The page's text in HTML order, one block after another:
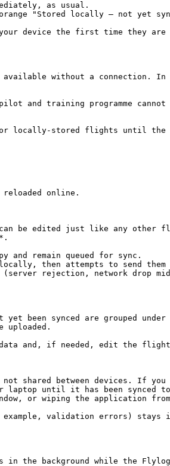
as usual.
"Stored locally — not yet
the first time they are
without a connection.
and training programme cannot
locally-stored flights until the
online.
can be edited just like any
remain queued for sync.
then attempts to send them
rejection, network drop
been synced are grouped
data and, if needed, edit the
shared between devices. If
laptop until it has been synced
or wiping the application
validation errors) stays in
in the background while the